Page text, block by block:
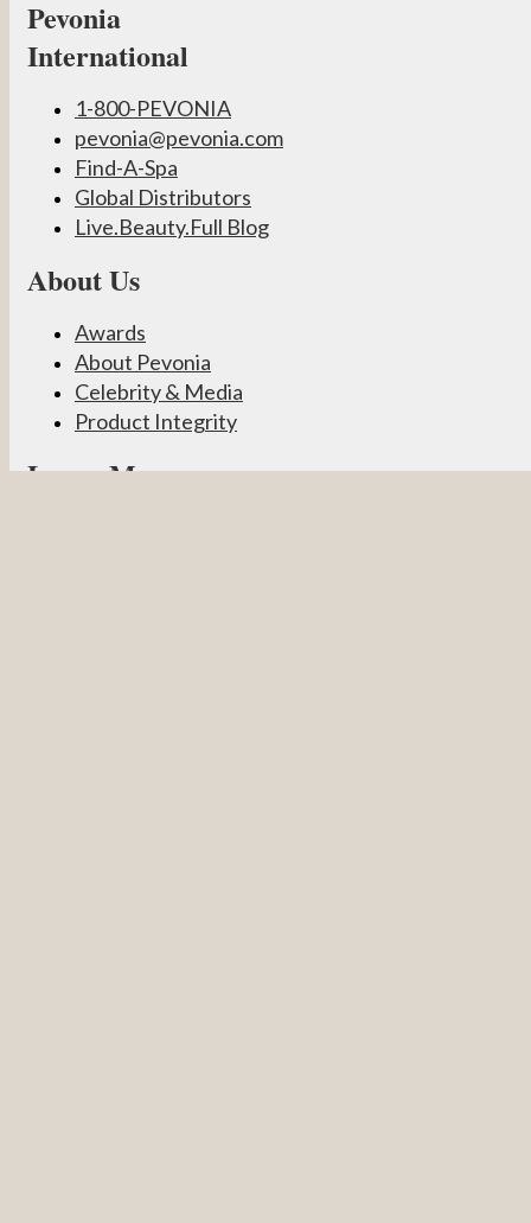
Pevonia
International
1-800-PEVONIA
pevonia@pevonia.com
Find-A-Spa
Global Distributors
Live.Beauty.Full Blog
About Us
Awards
About Pevonia
Celebrity & Media
Product Integrity
Learn More